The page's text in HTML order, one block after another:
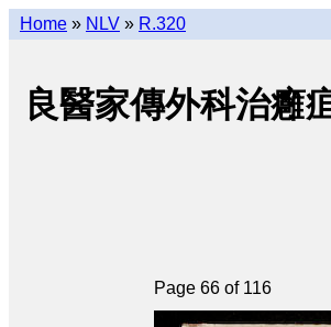
Home » NLV » R.320
良醫家傳外科治
Page 66 of 116